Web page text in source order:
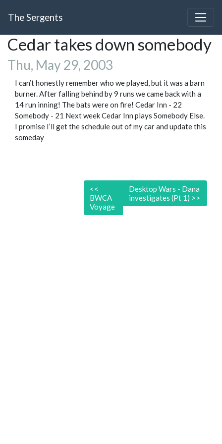
The Sergents
Cedar takes down somebody
Thu, May 29, 2003
I can’t honestly remember who we played, but it was a barn
burner. After falling behind by 9 runs we came back with a
14 run inning! The bats were on fire! Cedar Inn - 22
Somebody - 21 Next week Cedar Inn plays Somebody Else.
I promise I’ll get the schedule out of my car and update this
someday
<<
BWCA
Voyage
Desktop Wars - Dana
investigates (Pt 1) >>